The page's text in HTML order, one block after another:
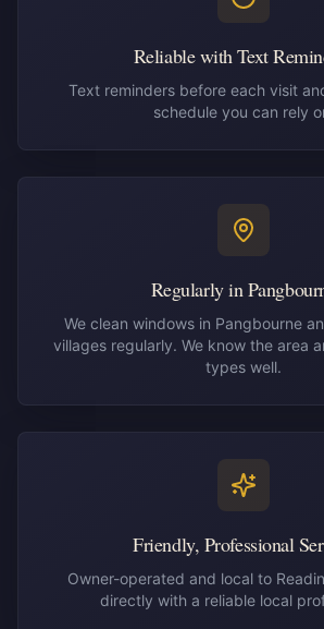
Reliable with Text
Text reminders before each visit
schedule you can rely
Regularly in
We clean windows in Pangbourne
villages regularly. We know the area
types well.
Friendly, Professional
Owner-operated and local to
directly with a reliable local